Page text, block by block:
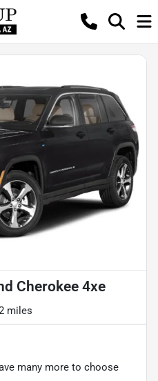
Cherokee 4xe
miles
many more to choose